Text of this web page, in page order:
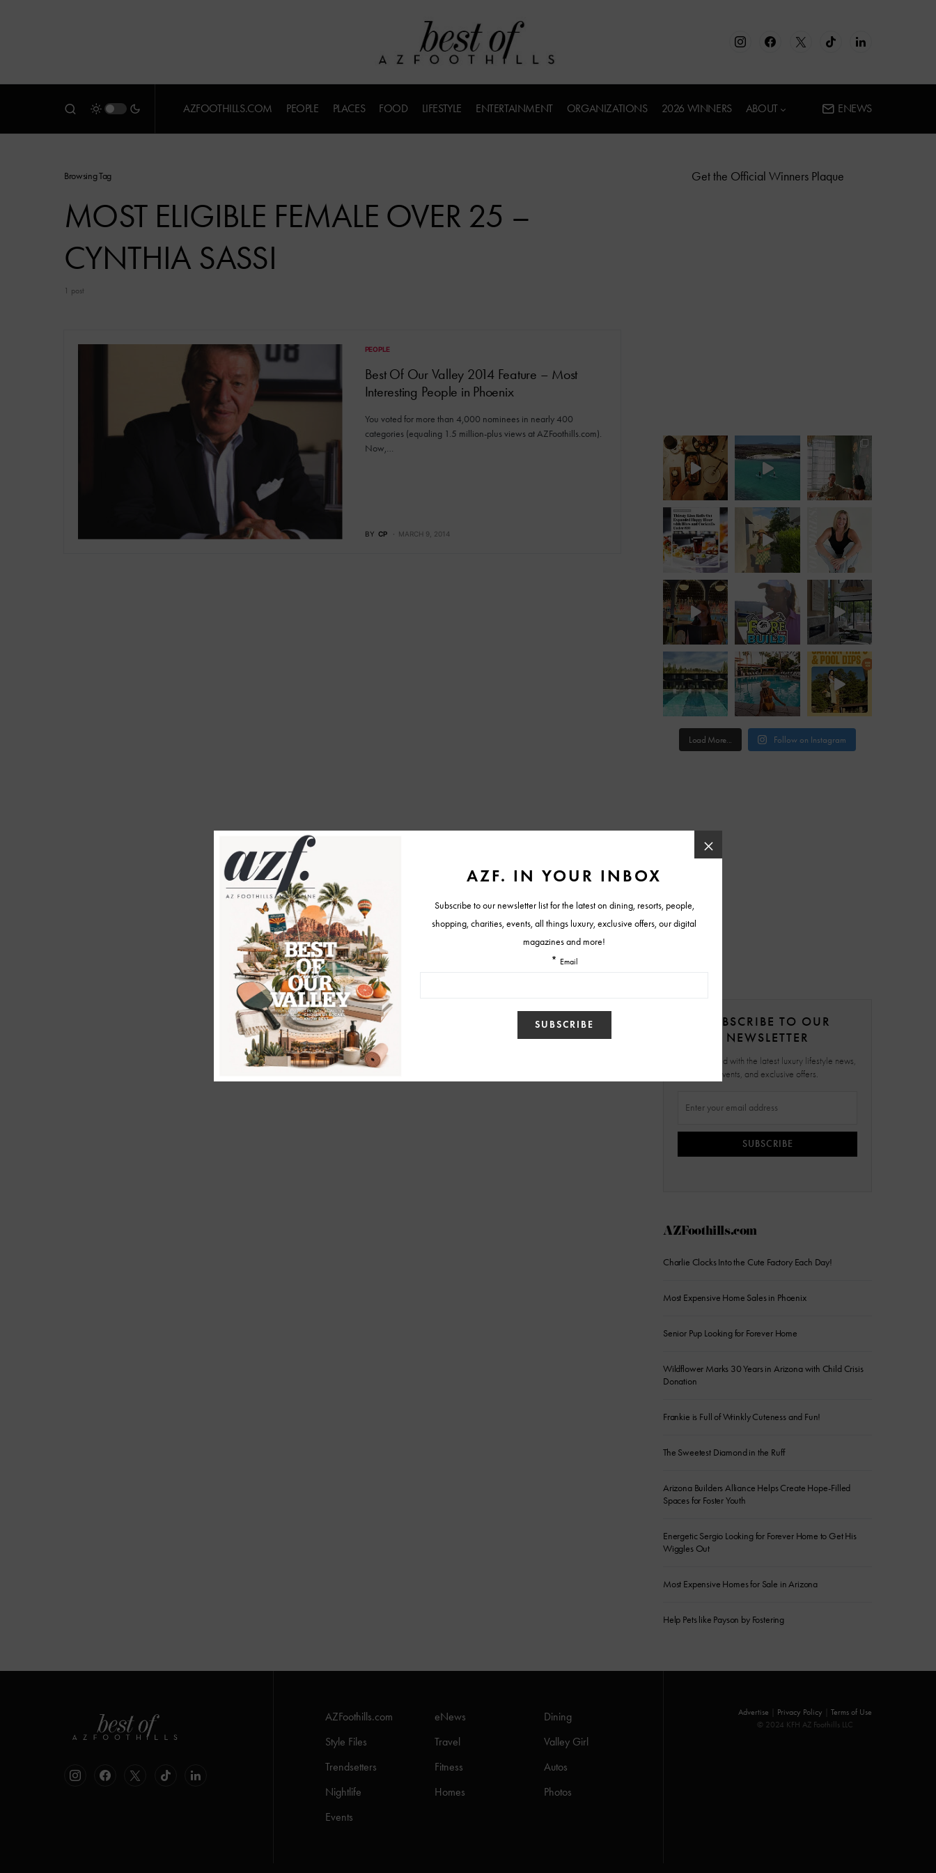
AZFOOTHILLS.COM PEOPLE PLACES FOOD LIFESTYLE ENTERTAINMENT ORGANIZATIONS 2026 WINNERS ABOUT ENEWS
Browsing Tag
MOST ELIGIBLE FEMALE OVER 25 –
CYNTHIA SASSI
1 post
PEOPLE
Best Of Our Valley 2014 Feature – Most
Interesting People in Phoenix
You voted for more than 4,000 nominees in nearly 400
categories (equaling 1.5 million-plus views at AZFoothills.com).
Now,…
BY CP MARCH 9, 2014
Get the Official Winners Plaque
Load More... Follow on Instagram
SUBSCRIBE TO OUR
NEWSLETTER
Stay updated with the latest luxury lifestyle news,
events, and exclusive offers.
SUBSCRIBE
AZFoothills.com
Charlie Clocks Into the Cute Factory Each Day!
Most Expensive Home Sales in Phoenix
Senior Pup Looking for Forever Home
Wildflower Marks 30 Years in Arizona with Child Crisis
Donation
Frankie is Full of Wrinkly Cuteness and Fun!
The Sweetest Diamond in the Ruff
Arizona Builders Alliance Helps Create Hope-Filled
Spaces for Foster Youth
Energetic Sergio Looking for Forever Home to Get His
Wiggles Out
Most Expensive Homes for Sale in Arizona
Help Pets like Payson by Fostering
AZFoothills.com eNews
Dining
Style Files
Travel
Valley Girl
Trendsetters
Fitness
Autos
Nightlife
Homes
Photos
Events
Advertise Privacy Policy
Terms of Use
© 2024 KFH AZ Foothills LLC